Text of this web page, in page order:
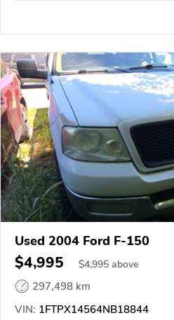
Used 2004 Ford F-150
$4,995 $4,995 above
297,498 km
VIN: 1FTPX14564NB18844